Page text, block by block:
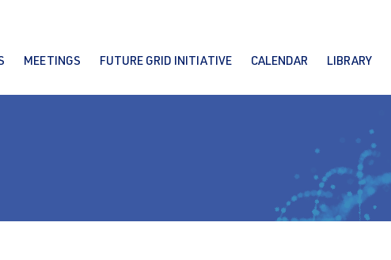
MEETINGS FUTURE GRID INITIATIVE CALENDAR LIBRARY